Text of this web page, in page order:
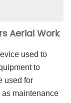
Aerial Work
used to
to
used for
maintenance